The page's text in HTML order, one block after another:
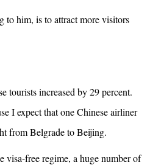
to him, is to attract more visitors
tourists increased by 29 percent.
I expect that one Chinese airliner
from Belgrade to Beijing.
free regime, a huge number of